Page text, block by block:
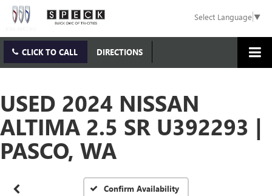
Select Language▼
CLICK TO CALL DIRECTIONS
USED 2024 NISSAN
ALTIMA 2.5 SR U392293 |
PASCO, WA
Confirm Availability